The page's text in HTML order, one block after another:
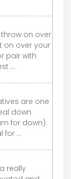
on over
on over your
pair with
...
are one
down
for down).
for ...
really